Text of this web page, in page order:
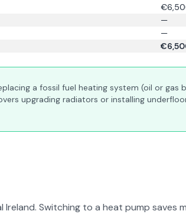
—
—
a fossil fuel heating system (oil or
upgrading radiators or installing
Switching to a heat pump saves